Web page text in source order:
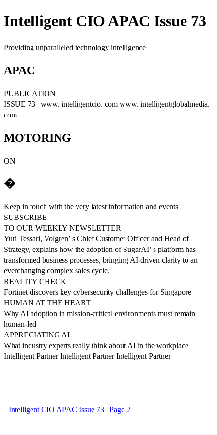
Intelligent CIO APAC Issue 73
Providing unparalleled technology intelligence
APAC
PUBLICATION
ISSUE 73 | www. intelligentcio. com www. intelligentglobalmedia.
com
MOTORING
ON
�
Keep in touch with the very latest information and events
SUBSCRIBE
TO OUR WEEKLY NEWSLETTER
Yuri Tessari, Volgren’ s Chief Customer Officer and Head of
Strategy, explains how the adoption of SugarAI’ s platform has
transformed business processes, bringing AI-driven clarity to an
everchanging complex sales cycle.
REALITY CHECK
Fortinet discovers key cybersecurity challenges for Singapore
HUMAN AT THE HEART
Why AI adoption in mission-critical environments must remain
human-led
APPRECIATING AI
What industry experts really think about AI in the workplace
Intelligent Partner Intelligent Partner Intelligent Partner
Intelligent CIO APAC Issue 73 | Page 2